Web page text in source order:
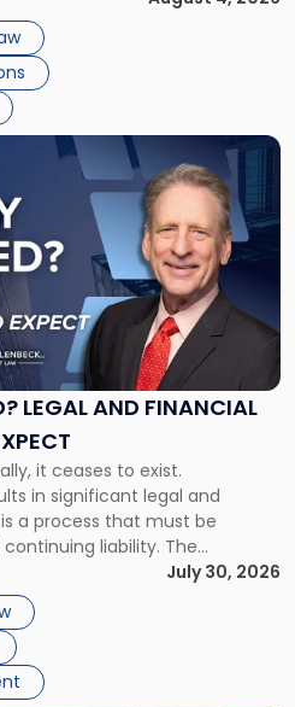
remains owed depends on
LEGAL AND FINANCIAL
it ceases to exist.
in significant legal and
a process that must be
liability. The
Corporate dissolution is the
a corporation, paying its
assets. Most […]
July 30, 2026